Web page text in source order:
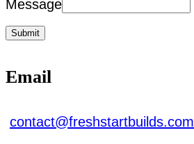
Message
Submit
Email
contact@freshstartbuilds.com